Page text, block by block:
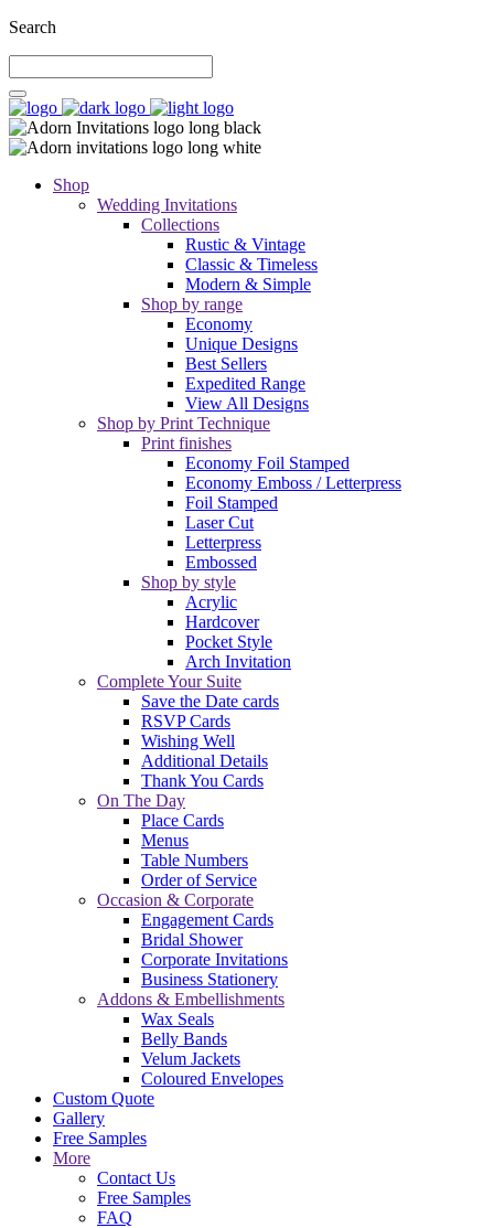
Search
Shop
Wedding Invitations
Collections
Rustic & Vintage
Classic & Timeless
Modern & Simple
Shop by range
Economy
Unique Designs
Best Sellers
Expedited Range
View All Designs
Shop by Print Technique
Print finishes
Economy Foil Stamped
Economy Emboss / Letterpress
Foil Stamped
Laser Cut
Letterpress
Embossed
Shop by style
Acrylic
Hardcover
Pocket Style
Arch Invitation
Complete Your Suite
Save the Date cards
RSVP Cards
Wishing Well
Additional Details
Thank You Cards
On The Day
Place Cards
Menus
Table Numbers
Order of Service
Occasion & Corporate
Engagement Cards
Bridal Shower
Corporate Invitations
Business Stationery
Addons & Embellishments
Wax Seals
Belly Bands
Velum Jackets
Coloured Envelopes
Custom Quote
Gallery
Free Samples
More
Contact Us
Free Samples
FAQ